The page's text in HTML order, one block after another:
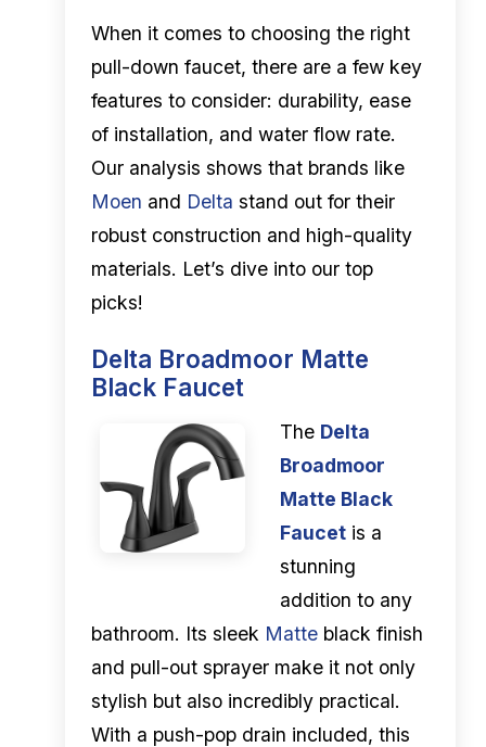
When it comes to choosing the right
pull-down faucet, there are a few key
features to consider: durability, ease
of installation, and water flow rate.
Our analysis shows that brands like
Moen and Delta stand out for their
robust construction and high-quality
materials. Let’s dive into our top
picks!
Delta Broadmoor Matte
Black Faucet
The Delta
Broadmoor
Matte Black
Faucet is a
stunning
addition to any
bathroom. Its sleek Matte black finish
and pull-out sprayer make it not only
stylish but also incredibly practical.
With a push-pop drain included, this